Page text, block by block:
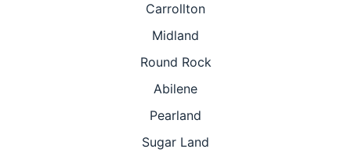
Carrollton
Midland
Round Rock
Abilene
Pearland
Sugar Land